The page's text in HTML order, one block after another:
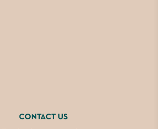
CONTACT US